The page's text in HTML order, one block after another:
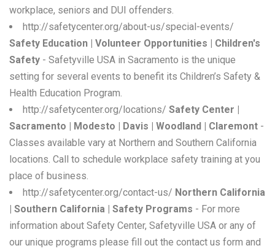
workplace, seniors and DUI offenders.
http://safetycenter.org/about-us/special-events/
Safety Education | Volunteer Opportunities | Children's
Safety - Safetyville USA in Sacramento is the unique
setting for several events to benefit its Children’s Safety &
Health Education Program.
http://safetycenter.org/locations/ Safety Center |
Sacramento | Modesto | Davis | Woodland | Claremont -
Classes available vary at Northern and Southern California
locations. Call to schedule workplace safety training at you
place of business.
http://safetycenter.org/contact-us/ Northern California
| Southern California | Safety Programs - For more
information about Safety Center, Safetyville USA or any of
our unique programs please fill out the contact us form and